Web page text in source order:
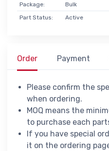
Package:
Bulk
Part Status:
Active
Order Payment
Please confirm the
when ordering.
MOQ means the
to purchase each
If you have special
it on the ordering